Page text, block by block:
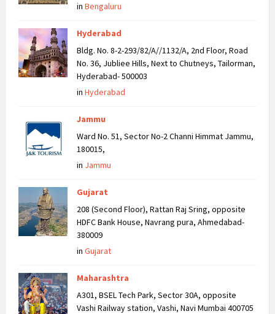
in Bengaluru
Hyderabad
Bldg. No. 8-2-293/82/A//1132/A, 2nd Floor, Road
No. 36, Jubliee Hills, Next to Chutneys, Tailorman,
Hyderabad- 500003
in Hyderabad
Jammu
Ward No. 51, Sector No-2 Channi Himmat Jammu,
180015,
in Jammu
Gujarat
208 (Second Floor), Rattan Raj Sring, opposite
HDFC Bank House, Navrang pura, Ahmedabad-
380009
in Gujarat
Maharashtra
A301, BSEL Tech Park, Sector 30A, opposite
Vashi Railway station, Vashi, Navi Mumbai 400705